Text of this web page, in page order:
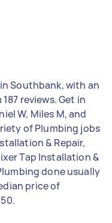
Southbank, with an
reviews. Get in
W, Miles M, and
of Plumbing jobs
& Repair,
Tap Installation &
done usually
price of